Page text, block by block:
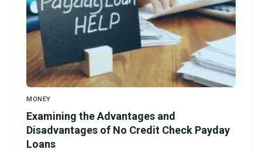
MONEY
Examining the Advantages and
Disadvantages of No Credit Check Payday
Loans